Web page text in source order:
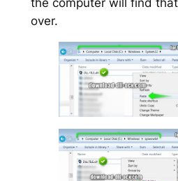
the computer will find
over.